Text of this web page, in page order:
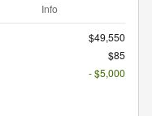
Info
$49,550
$85
- $5,000